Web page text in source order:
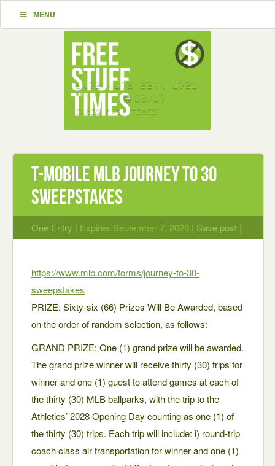
MENU
T-Mobile MLB Journey to 30
Sweepstakes
One Entry | Expires September 7, 2026 | Save post |
https://www.mlb.com/forms/journey-to-30-
sweepstakes
PRIZE: Sixty-six (66) Prizes Will Be Awarded, based
on the order of random selection, as follows:
GRAND PRIZE: One (1) grand prize will be awarded.
The grand prize winner will receive thirty (30) trips for
winner and one (1) guest to attend games at each of
the thirty (30) MLB ballparks, with the trip to the
Athletics’ 2028 Opening Day counting as one (1) of
the thirty (30) trips. Each trip will include: i) round-trip
coach class air transportation for winner and one (1)